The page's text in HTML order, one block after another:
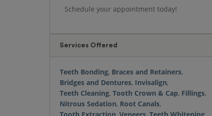
Schedule your appointment today!
Services Offered
Teeth Bonding, Braces and Retainers,
Bridges and Dentures, Invisalign,
Teeth Cleaning, Tooth Crown & Cap, Fillings,
Nitrous Sedation, Root Canals,